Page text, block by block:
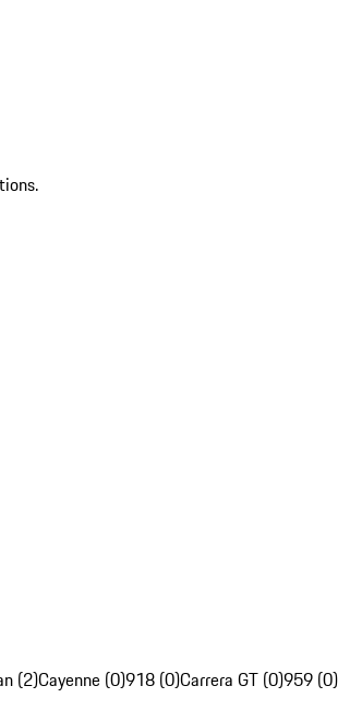
(2)Cayenne (0)918 (0)Carrera GT (0)959 (0)